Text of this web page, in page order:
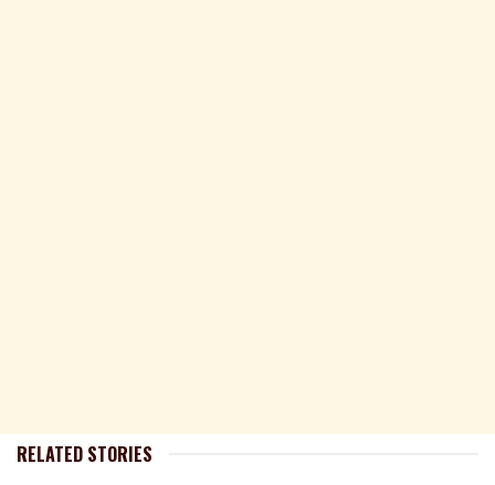
RELATED STORIES